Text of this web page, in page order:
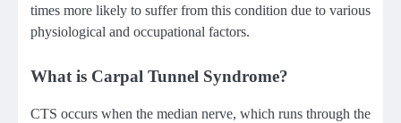
times more likely to suffer from this condition due to various
physiological and occupational factors.
What is Carpal Tunnel Syndrome?
CTS occurs when the median nerve, which runs through the